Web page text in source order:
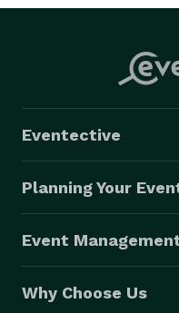
Eventective
Planning Your
Event
Why Choose Us